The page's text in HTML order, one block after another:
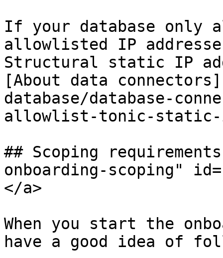
If your database only
allowlisted IP
Structural static IP
[About data
database/database-
allowlist-tonic-
## Scoping
onboarding-scoping"
</a>
When you start the
have a good idea of